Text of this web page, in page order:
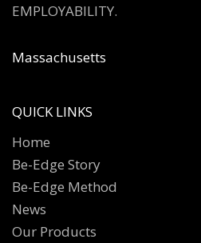
EMPLOYABILITY.
Massachusetts
QUICK LINKS
Home
Be-Edge Story
Be-Edge Method
News
Our Products